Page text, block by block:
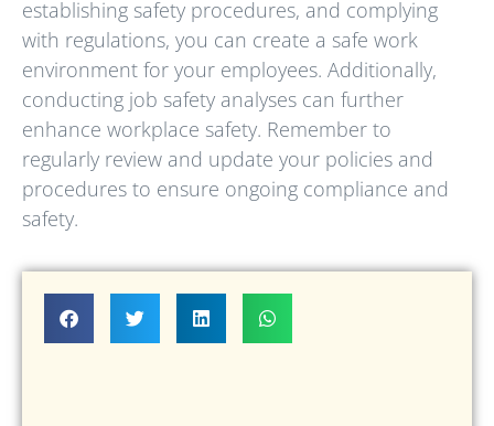
establishing safety procedures, and complying
with regulations, you can create a safe work
environment for your employees. Additionally,
conducting job safety analyses can further
enhance workplace safety. Remember to
regularly review and update your policies and
procedures to ensure ongoing compliance and
safety.